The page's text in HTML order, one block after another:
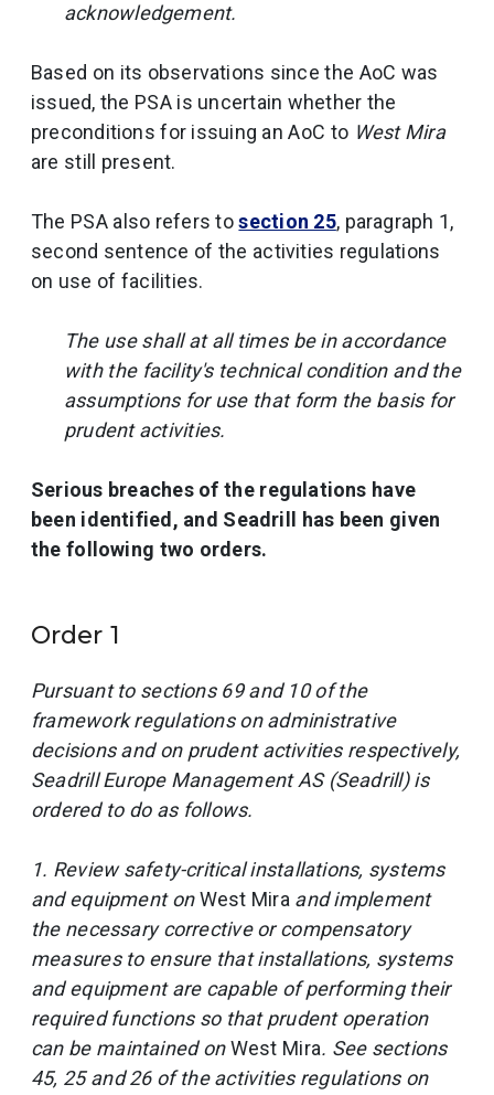
acknowledgement.
Based on its observations since the AoC was
issued, the PSA is uncertain whether the
preconditions for issuing an AoC to West Mira
are still present.
The PSA also refers tosection 25, paragraph 1,
second sentence of the activities regulations
on use of facilities.
The use shall at all times be in accordance
with the facility's technical condition and the
assumptions for use that form the basis for
prudent activities.
Serious breaches of the regulations have
been identified, and Seadrill has been given
the following two orders.
Order 1
Pursuant to sections 69 and 10 of the
framework regulations on administrative
decisions and on prudent activities respectively,
Seadrill Europe Management AS (Seadrill) is
ordered to do as follows.
1. Review safety-critical installations, systems
and equipment onWest Mira and implement
the necessary corrective or compensatory
measures to ensure that installations, systems
and equipment are capable of performing their
required functions so that prudent operation
can be maintained onWest Mira. See sections
45, 25 and 26 of the activities regulations on